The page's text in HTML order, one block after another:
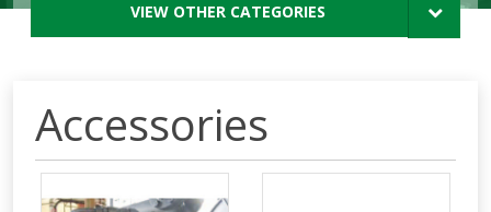
VIEW OTHER CATEGORIES
Accessories